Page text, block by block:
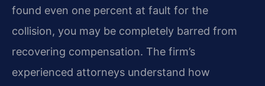
found even one percent at fault for the
collision, you may be completely barred from
recovering compensation. The firm’s
experienced attorneys understand how